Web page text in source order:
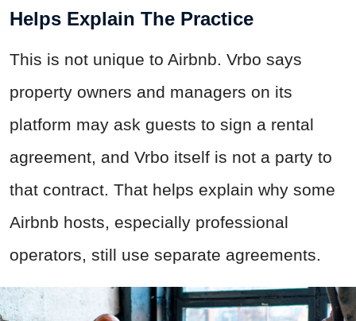
Helps Explain The Practice
This is not unique to Airbnb. Vrbo says
property owners and managers on its
platform may ask guests to sign a rental
agreement, and Vrbo itself is not a party to
that contract. That helps explain why some
Airbnb hosts, especially professional
operators, still use separate agreements.